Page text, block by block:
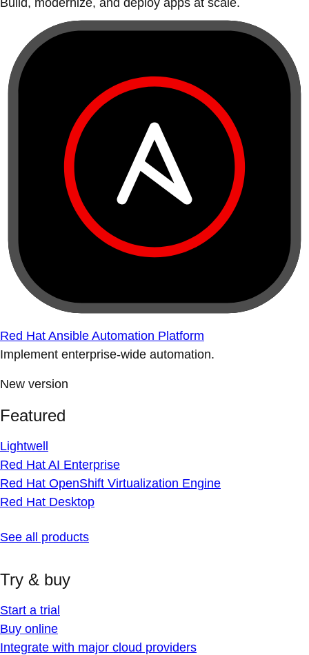
Build, modernize, and deploy apps at scale.
Red Hat Ansible Automation Platform
Implement enterprise-wide automation.
New version
Featured
Lightwell
Red Hat AI Enterprise
Red Hat OpenShift Virtualization Engine
Red Hat Desktop
See all products
Try & buy
Start a trial
Buy online
Integrate with major cloud providers